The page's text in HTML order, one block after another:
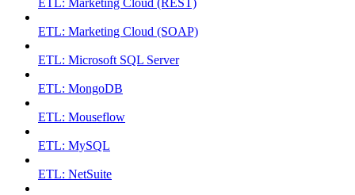
ETL: Marketing Cloud (REST)
ETL: Marketing Cloud (SOAP)
ETL: Microsoft SQL Server
ETL: MongoDB
ETL: Mouseflow
ETL: MySQL
ETL: NetSuite